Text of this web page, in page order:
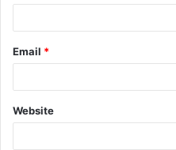
Email *
Website